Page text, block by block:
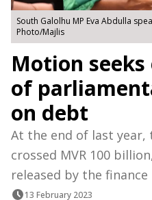
South Galolhu MP Eva Abdulla
Photo/Majlis
Motion
of
on debt
At the end of last
crossed MVR 100
released by the
13 February 2023